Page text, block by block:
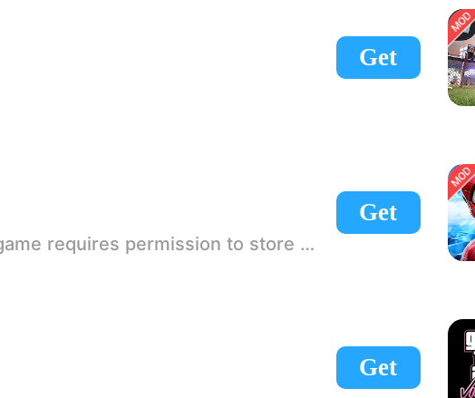
Get
Get
white and so on! 2. If there is no start button, use a game accelerator or a network tool can enter the game!
Get